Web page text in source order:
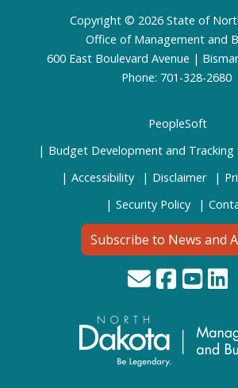
FooterCopyright © 2026 State of
Office of Management and
600 East Boulevard Avenue |
Phone: 701-328-2680
PeopleSoft
Budget Development and Tracking
Accessibility
Disclaimer
Security Policy
Subscribe to News and